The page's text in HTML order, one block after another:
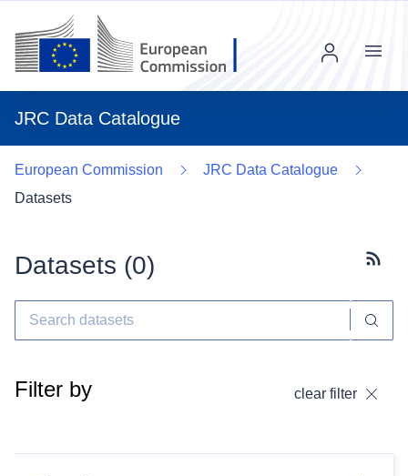
JRC Data Catalogue
Menu
European Commission
JRC Data Catalogue
Datasets
Datasets (0)
Filter by clear filter